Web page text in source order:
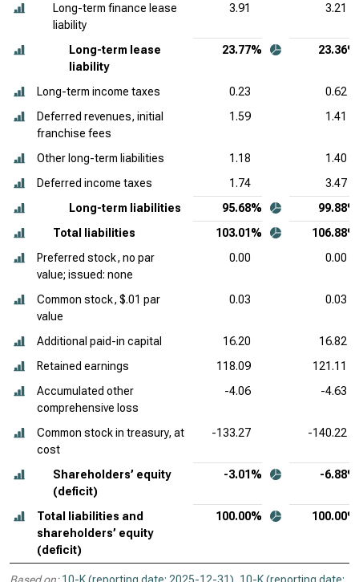
Long-term finance lease
liability
3.91 3.21
Long-term lease
liability
23.77% 23.36%
Long-term income taxes 0.23
0.62
Deferred revenues, initial
franchise fees
1.59 1.41
Other long-term liabilities 1.18
1.40
Deferred income taxes
1.74
3.47
Long-term liabilities
95.68%
99.88%
Total liabilities
103.01%
106.88%
Preferred stock, no par
value; issued: none
0.00 0.00
Common stock, $.01 par
value
0.03 0.03
Additional paid-in capital 16.20
16.82
Retained earnings
118.09
121.11
Accumulated other
comprehensive loss
-4.06 -4.63
Common stock in treasury, at
cost
-133.27 -140.22
Shareholders’ equity
(deficit)
-3.01% -6.88%
Total liabilities and
shareholders’ equity
(deficit)
100.00% 100.00%